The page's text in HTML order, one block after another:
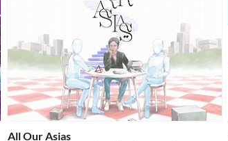
All Our Asias